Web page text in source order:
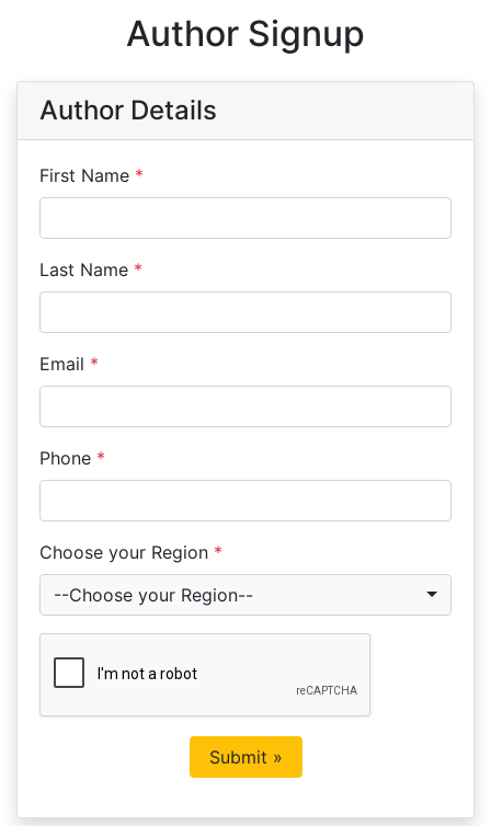
Author Signup
Author Details
First Name *
Last Name *
Email *
Phone *
Choose your Region *
--Choose your Region--